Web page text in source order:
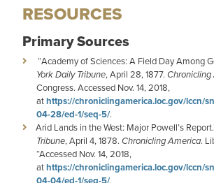
RESOURCES
Primary Sources
“Academy of Sciences: A Field Day Among
York Daily Tribune, April 28, 1877.
Congress. Accessed Nov. 14, 2018,
athttps://chroniclingamerica.loc.gov/lccn/
04-28/ed-1/seq-5/.
Arid Lands in the West: Major Powell’s
Tribune, April 4, 1878. Chronicling America.
“Accessed Nov. 14, 2018,
athttps://chroniclingamerica.loc.gov/lccn/
.